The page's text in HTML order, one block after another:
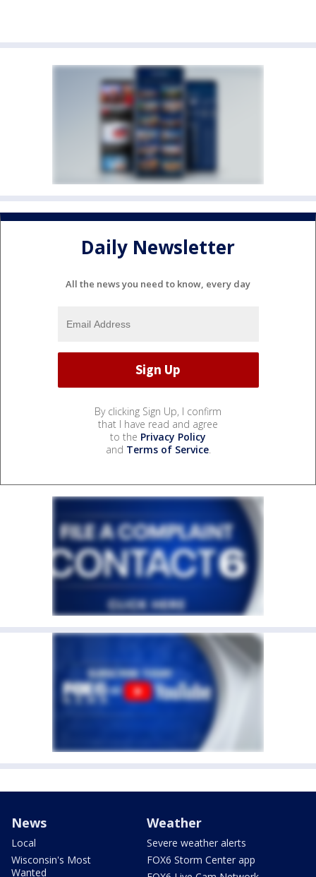
Daily Newsletter
All the news you need to know, every day
By clicking Sign Up, I confirm
that I have read and agree
to the Privacy Policy
and Terms of Service.
News
Local
Wisconsin's Most
Wanted
Weather
Severe weather alerts
FOX6 Storm Center app